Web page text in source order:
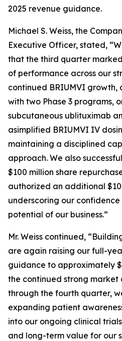
2025 revenue guidance.
Michael S. Weiss, the
Executive Officer, stated,
that the third quarter
of performance across our
continued BRIUMVI growth,
with two Phase 3 programs,
subcutaneous ublituximab
asimplified BRIUMVI IV
maintaining a disciplined
approach. We also
$100 million share
authorized an additional
underscoring our
potential of our business.”
Mr. Weiss continued,
are again raising our full-
guidance to approximately
the continued strong market
through the fourth quarter,
expanding patient
into our ongoing clinical
and long-term value for our